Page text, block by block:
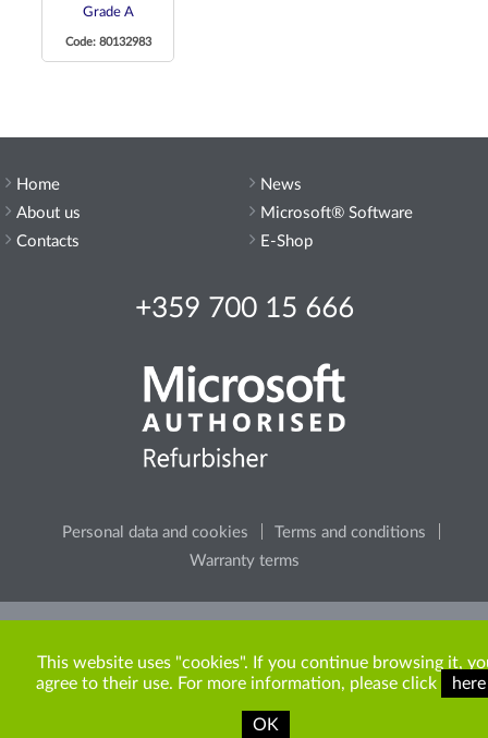
Grade A
Code: 80132983
Home
About us
Contacts
+359 700 15 666
Personal data and cookies
Terms and conditions
Warranty terms
News
Microsoft® Software
E-Shop
content from the site.
Copyright © 2009-2026 ITR Bulgaria. All rights reserved.
This website uses "cookies". If you continue browsing it,
agree to their use. For more information, please click
here
OK